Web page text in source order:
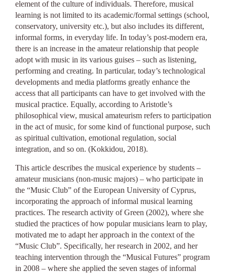
element of the culture of individuals. Therefore, musical
learning is not limited to its academic/formal settings (school,
conservatory, university etc.), but also includes its different,
informal forms, in everyday life. In today’s post-modern era,
there is an increase in the amateur relationship that people
adopt with music in its various guises – such as listening,
performing and creating. In particular, today’s technological
developments and media platforms greatly enhance the
access that all participants can have to get involved with the
musical practice. Equally, according to Aristotle’s
philosophical view, musical amateurism refers to participation
in the act of music, for some kind of functional purpose, such
as spiritual cultivation, emotional regulation, social
integration, and so on. (Kokkidou, 2018).
This article describes the musical experience by students –
amateur musicians (non-music majors) – who participate in
the “Music Club” of the European University of Cyprus,
incorporating the approach of informal musical learning
practices. Τhe research activity of Green (2002), where she
studied the practices of how popular musicians learn to play,
motivated me to adapt her approach in the context of the
“Music Club”. Specifically, her research in 2002, and her
teaching intervention through the “Musical Futures” program
in 2008 – where she applied the seven stages of informal